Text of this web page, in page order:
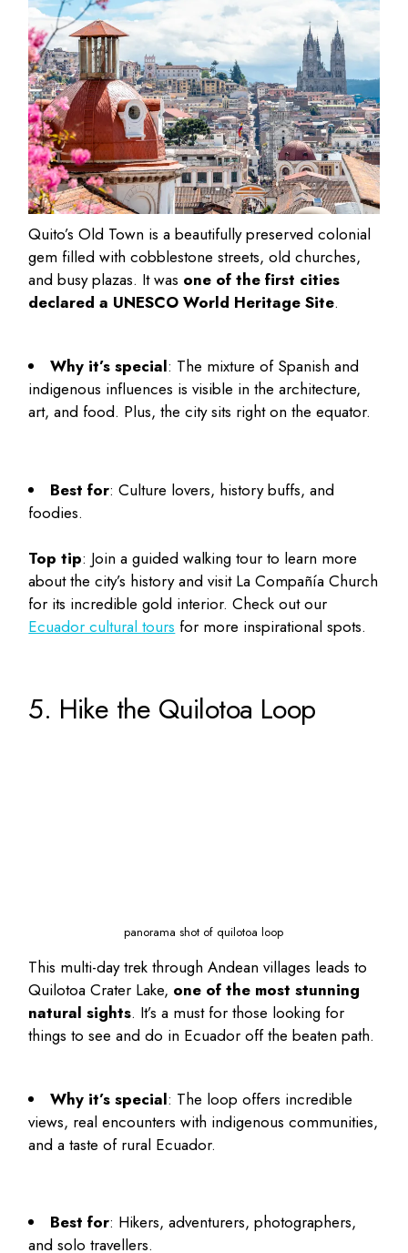
Quito’s Old Town is a beautifully preserved colonial
gem filled with cobblestone streets, old churches,
and busy plazas. It was one of the first cities
declared a UNESCO World Heritage Site.
Why it’s special: The mixture of Spanish and
indigenous influences is visible in the architecture,
art, and food. Plus, the city sits right on the equator.
Best for: Culture lovers, history buffs, and
foodies.
Top tip: Join a guided walking tour to learn more
about the city’s history and visit La Compañía Church
for its incredible gold interior. Check out our
Ecuador cultural tours for more inspirational spots.
5. Hike the Quilotoa Loop
panorama shot of quilotoa loop
This multi-day trek through Andean villages leads to
Quilotoa Crater Lake, one of the most stunning
natural sights. It’s a must for those looking for
things to see and do in Ecuador off the beaten path.
Why it’s special: The loop offers incredible
views, real encounters with indigenous communities,
and a taste of rural Ecuador.
Best for: Hikers, adventurers, photographers,
and solo travellers.